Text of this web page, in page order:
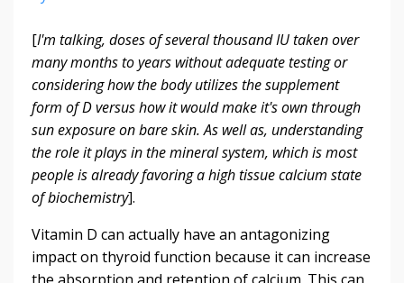
[I'm talking, doses of several thousand IU taken over
many months to years without adequate testing or
considering how the body utilizes the supplement
form of D versus how it would make it's own through
sun exposure on bare skin. As well as, understanding
the role it plays in the mineral system, which is most
people is already favoring a high tissue calcium state
of biochemistry].
Vitamin D can actually have an antagonizing
impact on thyroid function because it can increase